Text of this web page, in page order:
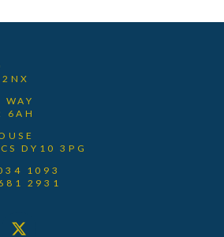
6AH
DY10 3PG
1093
2931